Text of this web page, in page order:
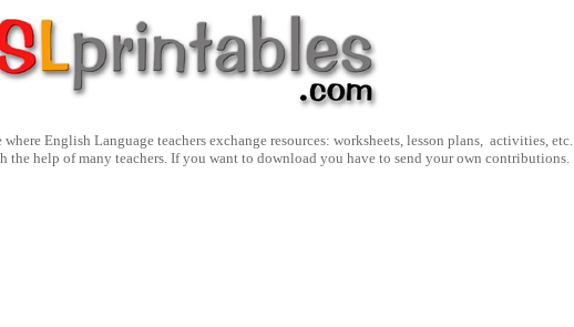
where English Language teachers exchange resources: worksheets, lesson plans, activities, etc.
help of many teachers. If you want to download you have to send your own contributions.